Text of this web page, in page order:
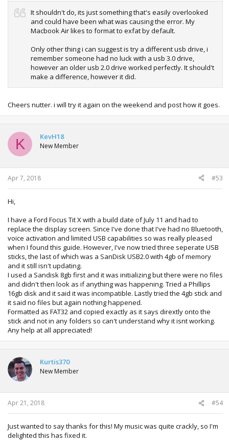
It shouldn't do, its just something that's easily overlooked
and could have been what was causing the error. My
Macbook Air likes to format to exfat by default.
Only other thing i can suggest is try a different usb drive, i
remember someone had no luck with a usb 3.0 drive,
however an older usb 2.0 drive worked perfectly. It should't
make a difference, however it did.
Cheers nutter. i will try it again on the weekend and post how it goes.
K KevH18
New Member
Apr 7, 2018 #53
Hi,
I have a Ford Focus Tit X with a build date of July 11 and had to
replace the display screen. Since I've done that I've had no Bluetooth,
voice activation and limited USB capabilities so was really pleased
when I found this guide. However, I've now tried three seperate USB
sticks, the last of which was a SanDisk USB2.0 with 4gb of memory
and it still isn't updating.
I used a Sandisk 8gb first and it was initializing but there were no files
and didn't then look as if anything was happening. Tried a Phillips
16gb disk and it said it was incompatible. Lastly tried the 4gb stick and
it said no files but again nothing happened.
Formatted as FAT32 and copied exactly as it says dirextly onto the
stick and not in any folders so can't understand why it isnt working.
Any help at all appreciated!
Kurtis370
New Member
Apr 21, 2018 #54
Just wanted to say thanks for this! My music was quite crackly, so I'm
delighted this has fixed it.